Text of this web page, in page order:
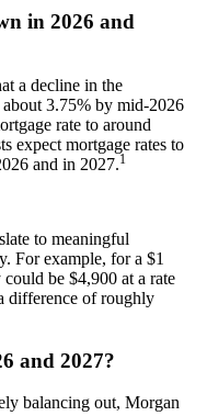
in 2026 and
a decline in the
3.75% by mid-2026
rate to around
expect mortgage rates to
and in 2027.1
to meaningful
For example, for a $1
be $4,900 at a rate
difference of roughly
and 2027?
balancing out, Morgan